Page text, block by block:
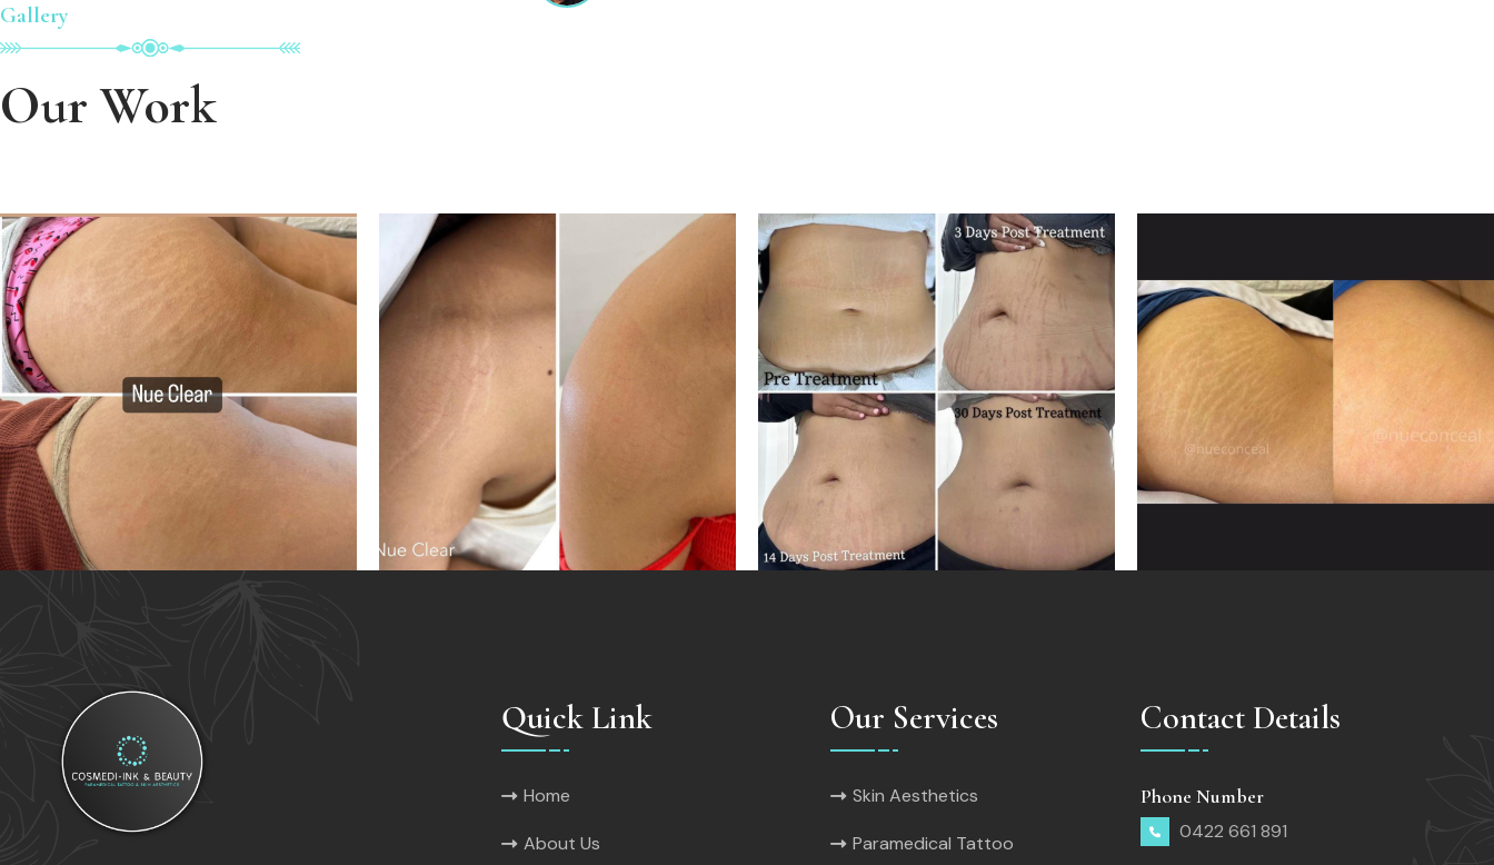
Gallery
Our Work
Quick Link
Home
About Us
Our Services
Skin Aesthetics
Paramedical Tattoo
Contact Details
Phone Number
0422 661 891